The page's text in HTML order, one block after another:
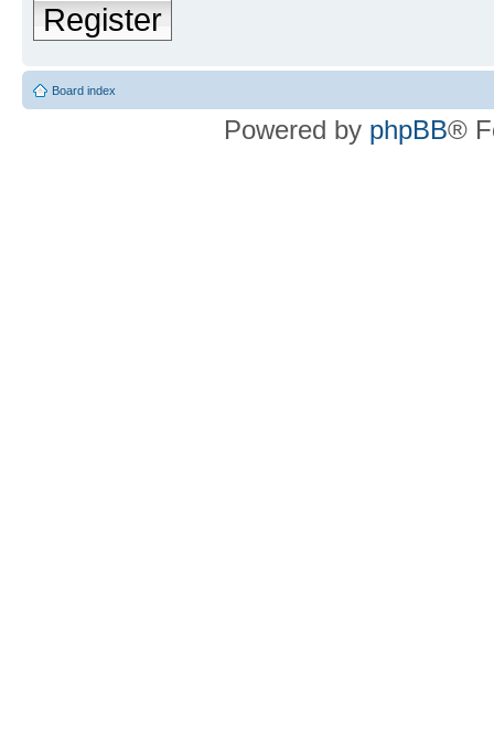
Register
Board index
Powered by phpBB®